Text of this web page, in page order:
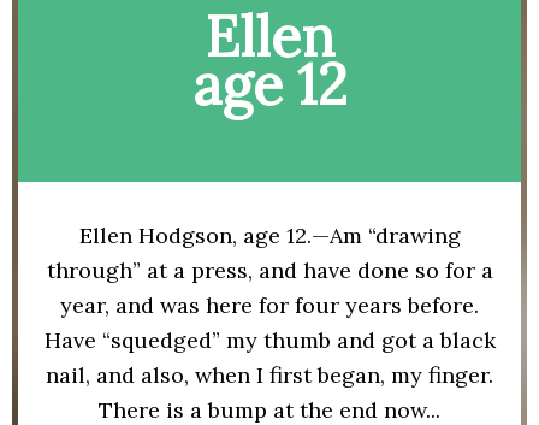
Ellen
age 12
Ellen Hodgson, age 12.—Am “drawing
through” at a press, and have done so for a
year, and was here for four years before.
Have “squedged” my thumb and got a black
nail, and also, when I first began, my finger.
There is a bump at the end now...